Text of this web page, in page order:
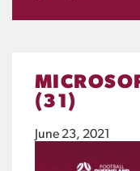
(31)
June 23, 2021